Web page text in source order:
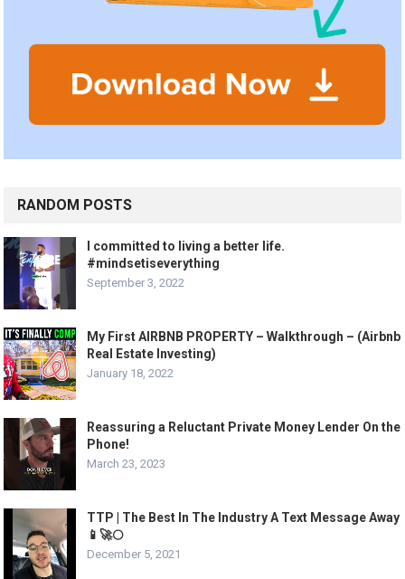
RANDOM POSTS
I committed to living a better life.
#mindsetiseverything
September 3, 2022
My First AIRBNB PROPERTY – Walkthrough – (Airbnb
Real Estate Investing)
January 18, 2022
Reassuring a Reluctant Private Money Lender On the
Phone!
March 23, 2023
TTP | The Best In The Industry A Text Message Away
📱🚀🌕
December 5, 2021